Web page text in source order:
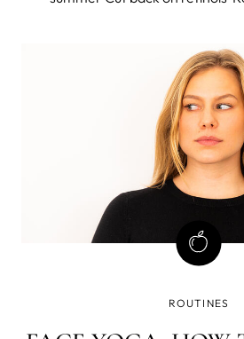
sun exposure that
ROUTINES